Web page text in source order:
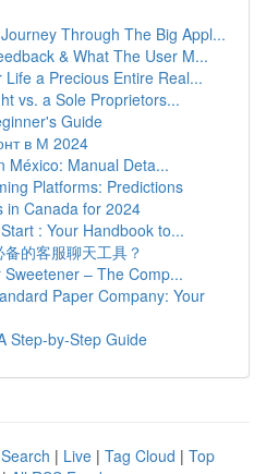
Through The Big Appl...
& What The User M...
Life a Precious Entire Real...
vs. a Sole Proprietors...
Guide
в М 2024
México: Manual Deta...
Platforms: Predictions
in Canada for 2024
: Your Handbook to...
的客服聊天工具？
– The Comp...
Paper Company: Your
Step-by-Step Guide
| Live | Tag Cloud | Top